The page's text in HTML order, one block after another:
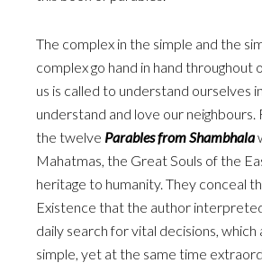
The complex in the simple and the
complex go hand in hand throughout
us is called to understand ourselves
understand and love our neighbours.
the twelve Parables from Shambhala
Mahatmas, the Great Souls of the
heritage to humanity. They conceal
Existence that the author
daily search for vital decisions, which
simple, yet at the same time